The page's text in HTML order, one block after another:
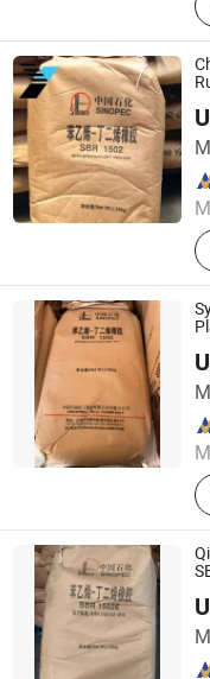
XIAMEN XINGMIN
Since 2023
SILIAN
Since 2023
XIAMEN XINGMIN
Since 2023